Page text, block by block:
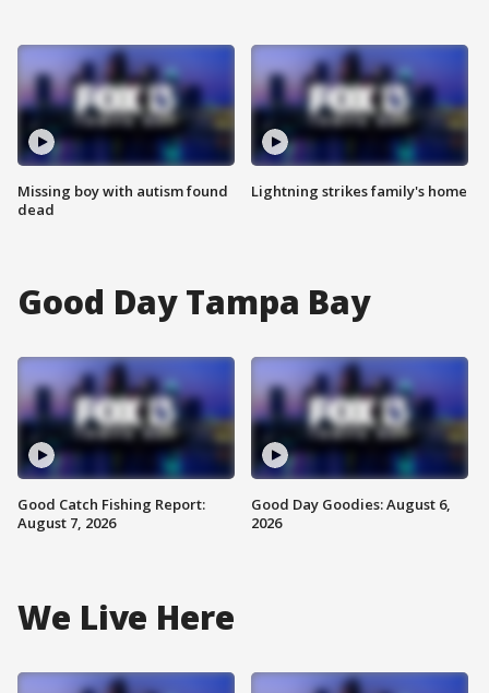
Missing boy with autism found
dead
Lightning strikes family's home
Good Day Tampa Bay
Good Catch Fishing Report:
August 7, 2026
Good Day Goodies: August 6,
2026
We Live Here